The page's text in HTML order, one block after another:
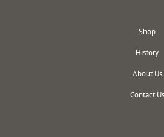
Shop
History
About Us
Contact Us